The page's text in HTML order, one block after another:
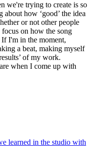
we're trying to create is so
how ‘good’ the idea
or not other people
on how the song
If I'm in the moment,
a beat, making myself
of my work.
when I come up with
learned in the studio with